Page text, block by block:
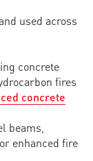
used across
concrete
fires
concrete
beams,
enhanced fire